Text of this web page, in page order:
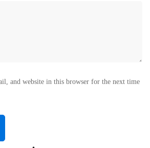
and website in this browser for the next time